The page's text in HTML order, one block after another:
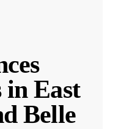
in East
Belle